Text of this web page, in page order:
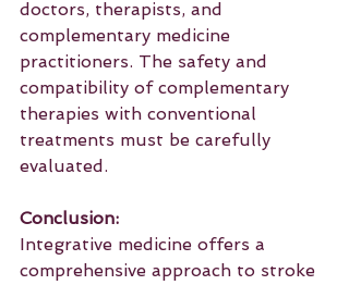
doctors, therapists, and
complementary medicine
practitioners. The safety and
compatibility of complementary
therapies with conventional
treatments must be carefully
evaluated.
Conclusion:
Integrative medicine offers a
comprehensive approach to stroke